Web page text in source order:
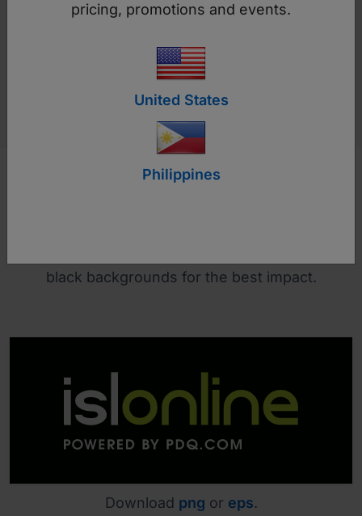
colour, typography, and other ISL Online brand
Download Brand Guidelines
black backgrounds for the best impact.
Download png or eps.
pricing, promotions and events.
United States
Philippines